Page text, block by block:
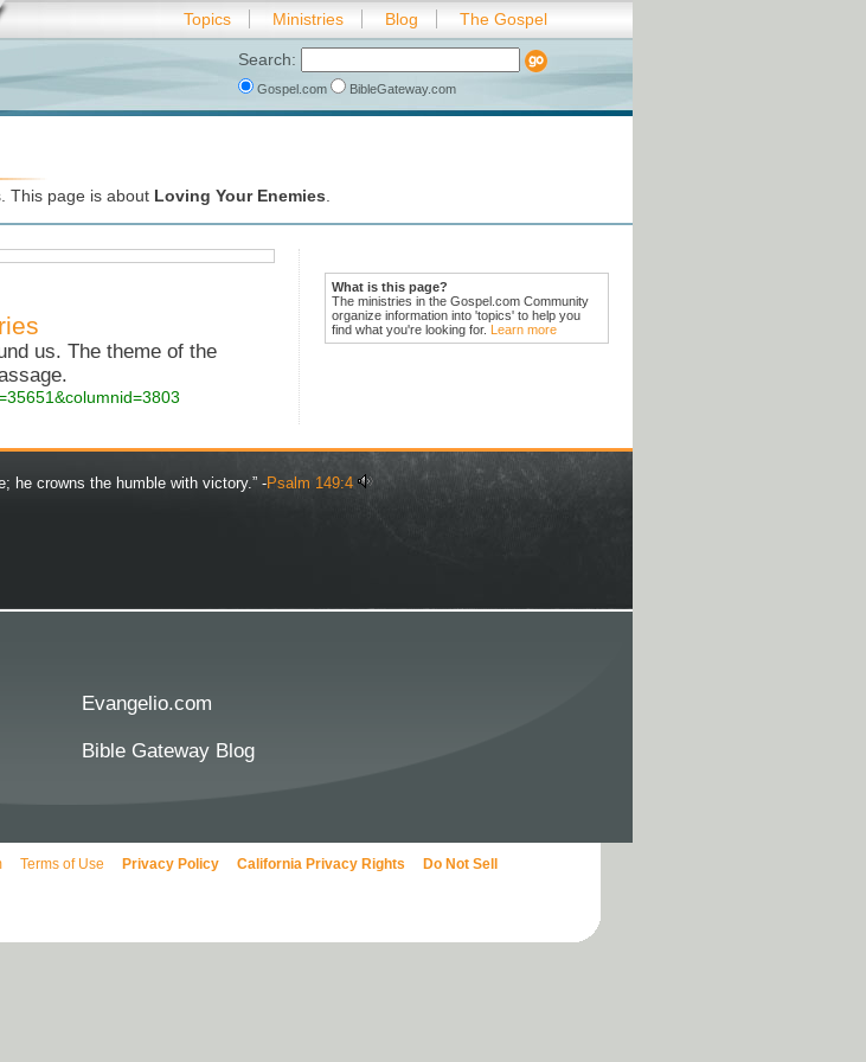
Topics Ministries Blog The Gospel
Search:
Gospel.com BibleGateway.com
This page is about Loving Your Enemies
What is this page?
The ministries in the Gospel.com Community
organize information into 'topics' to help you
find what you're looking for. Learn more
us. The theme of the
he crowns the humble with victory.” -Psalm 149:4
Evangelio.com
Bible Gateway Blog
Terms of Use Privacy Policy California Privacy Rights
Do Not Sell